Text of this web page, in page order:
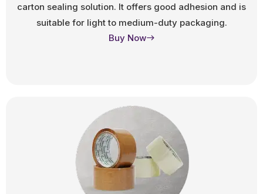
carton sealing solution. It offers good adhesion and is
suitable for light to medium-duty packaging.
Buy Now